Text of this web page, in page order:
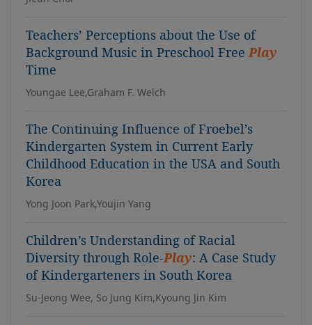
Teachers’ Perceptions about the Use of
Background Music in Preschool FreePlay
Time
Youngae Lee,Graham F. Welch
The Continuing Influence of Froebel’s
Kindergarten System in Current Early
Childhood Education in the USA and South
Korea
Yong Joon Park,Youjin Yang
Children’s Understanding of Racial
Diversity through Role-Play: A Case Study
of Kindergarteners in South Korea
Su-Jeong Wee, So Jung Kim,Kyoung Jin Kim